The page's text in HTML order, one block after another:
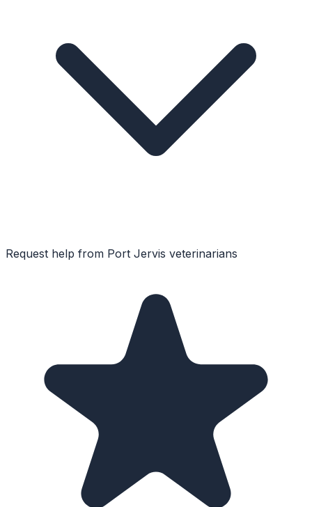
Request help from Port Jervis veterinarians